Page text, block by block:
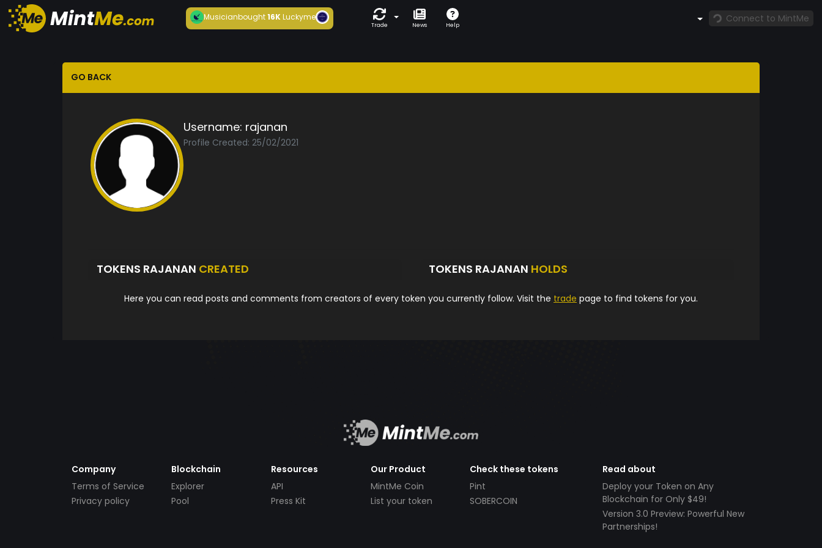
Musicianbought16KLuckyme
Trade News Help
Connect to MintMe
GO BACK
Username: rajanan
Profile Created: 25/02/2021
TOKENS RAJANAN CREATED TOKENS RAJANAN HOLDS
Here you can read posts and comments from creators of every token you currently follow. Visit the trade page to find tokens for you.
Company
Terms of Service
Privacy policy
Blockchain
Explorer
Pool
Resources
API
Press Kit
Our Product
MintMe Coin
List your token
Check these tokens
Pint
SOBERCOIN
Read about
Deploy your Token on Any
Blockchain for Only $49!
Version 3.0 Preview: Powerful New
Partnerships!